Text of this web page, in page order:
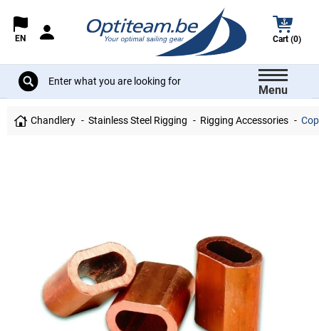
EN Cart (0)
Menu
Chandlery Stainless Steel Rigging Rigging Accessories